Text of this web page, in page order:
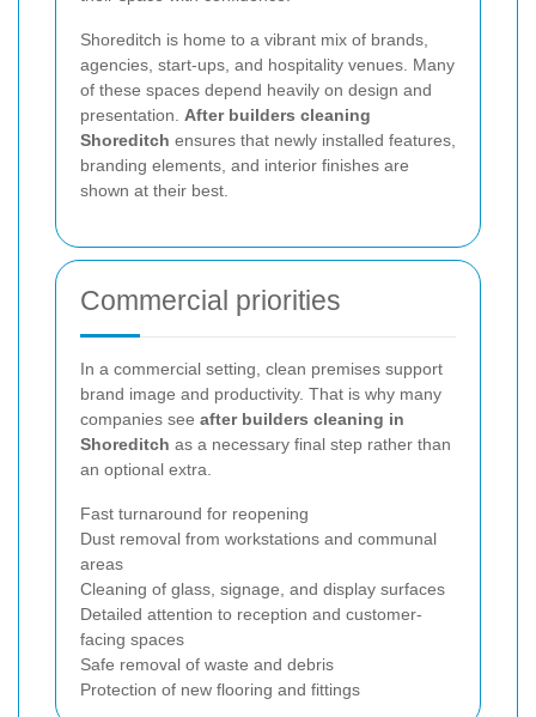
Shoreditch is home to a vibrant mix of brands,
agencies, start-ups, and hospitality venues. Many
of these spaces depend heavily on design and
presentation. After builders cleaning
Shoreditch ensures that newly installed features,
branding elements, and interior finishes are
shown at their best.
Commercial priorities
In a commercial setting, clean premises support
brand image and productivity. That is why many
companies see after builders cleaning in
Shoreditch as a necessary final step rather than
an optional extra.
Fast turnaround for reopening
Dust removal from workstations and communal
areas
Cleaning of glass, signage, and display surfaces
Detailed attention to reception and customer-
facing spaces
Safe removal of waste and debris
Protection of new flooring and fittings